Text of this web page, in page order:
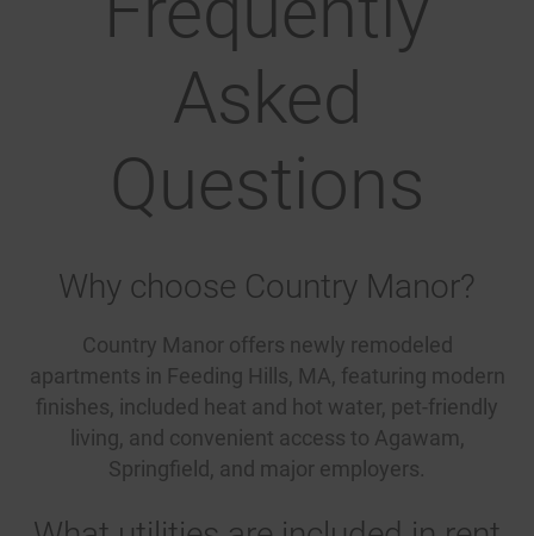
Asked
Questions
Why choose Country Manor?
Country Manor offers newly remodeled
apartments in Feeding Hills, MA, featuring modern
finishes, included heat and hot water, pet-friendly
living, and convenient access to Agawam,
Springfield, and major employers.